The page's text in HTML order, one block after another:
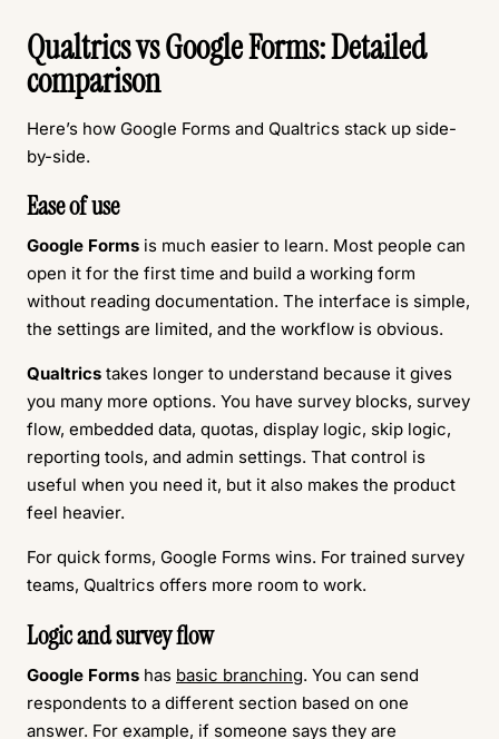
Qualtrics vs Google Forms: Detailed
comparison
Here’s how Google Forms and Qualtrics stack up side-
by-side.
Ease of use
Google Forms is much easier to learn. Most people can
open it for the first time and build a working form
without reading documentation. The interface is simple,
the settings are limited, and the workflow is obvious.
Qualtrics takes longer to understand because it gives
you many more options. You have survey blocks, survey
flow, embedded data, quotas, display logic, skip logic,
reporting tools, and admin settings. That control is
useful when you need it, but it also makes the product
feel heavier.
For quick forms, Google Forms wins. For trained survey
teams, Qualtrics offers more room to work.
Logic and survey flow
Google Forms has basic branching. You can send
respondents to a different section based on one
answer. For example, if someone says they are